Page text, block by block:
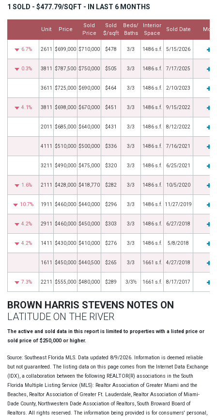
1 SOLD - $477.79/SQFT - IN LAST 6 MONTHS
Unit Price
Sold
Price
Sold
$/sqft
Beds/
Baths
Interior
Space
Sold Date More
6.7% 2611 $699,000 $710,000 $478 3/3 1486 s.f. 5/15/2026
0.3% 3811 $787,500 $750,000 $505 3/3 1486 s.f. 7/17/2025
3611 $725,000 $690,000 $464 3/3 1486 s.f. 2/10/2023
4.1% 3811 $698,000 $670,000 $451 3/3 1486 s.f. 9/15/2022
2011 $685,000 $640,000 $431 3/3 1486 s.f. 8/12/2022
4111 $510,000 $500,000 $336 3/3 1486 s.f. 7/16/2021
3211 $490,000 $475,000 $320 3/3 1486 s.f. 6/25/2021
1.6% 2111 $428,000 $418,770 $282 3/3 1486 s.f. 10/5/2020
10.7% 1911 $460,000 $440,000 $296 3/3 1486 s.f. 11/27/2019
4.2% 2911 $460,000 $450,000 $303 3/3 1486 s.f. 6/27/2018
4.2% 1411 $430,000 $410,000 $276 3/3 1486 s.f. 5/8/2018
1611 $450,000 $440,500 $265 3/3 1661 s.f. 4/27/2018
7.3% 2211 $555,000 $480,000 $289 3/3½ 1661 s.f. 8/17/2017
BROWN HARRIS STEVENS NOTES ON
LATITUDE ON THE RIVER
The active and sold data in this report is limited to properties with a listed price or
sold price of $250,000 or higher.
Source: Southeast Florida MLS. Data updated 8/9/2026. Information is deemed reliable
but not guaranteed. The listing data on this page comes from the Internet Data Exchange
(IDX), a collaboration between the following REALTOR(R) associations in the South
Florida Multiple Listing Service (MLS): Realtor Association of Greater Miami and the
Beaches, Realtor Association of Greater Ft. Lauderdale, Realtor Association of Miami-
Dade County, Northwestern Dade Association of Realtors, South Broward Board of
Realtors. All rights reserved. The information being provided is for consumers' personal,